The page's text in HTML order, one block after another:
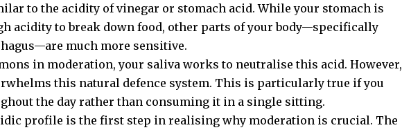
to the acidity of vinegar or stomach acid. While your stomach is
acidity to break down food, other parts of your body—specifically
much more sensitive.
in moderation, your saliva works to neutralise this acid. However,
this natural defence system. This is particularly true if you
the day rather than consuming it in a single sitting.
profile is the first step in realising why moderation is crucial. The